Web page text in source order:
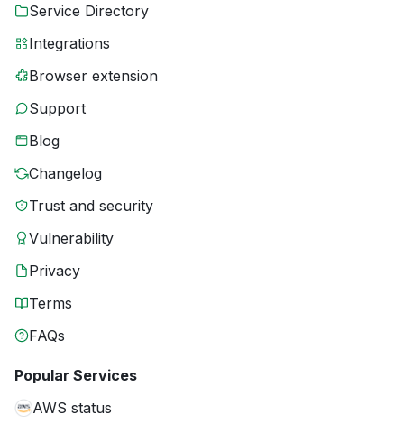
Service Directory
Integrations
Browser extension
Support
Blog
Changelog
Trust and security
Vulnerability
Privacy
Terms
FAQs
Popular Services
AWS status